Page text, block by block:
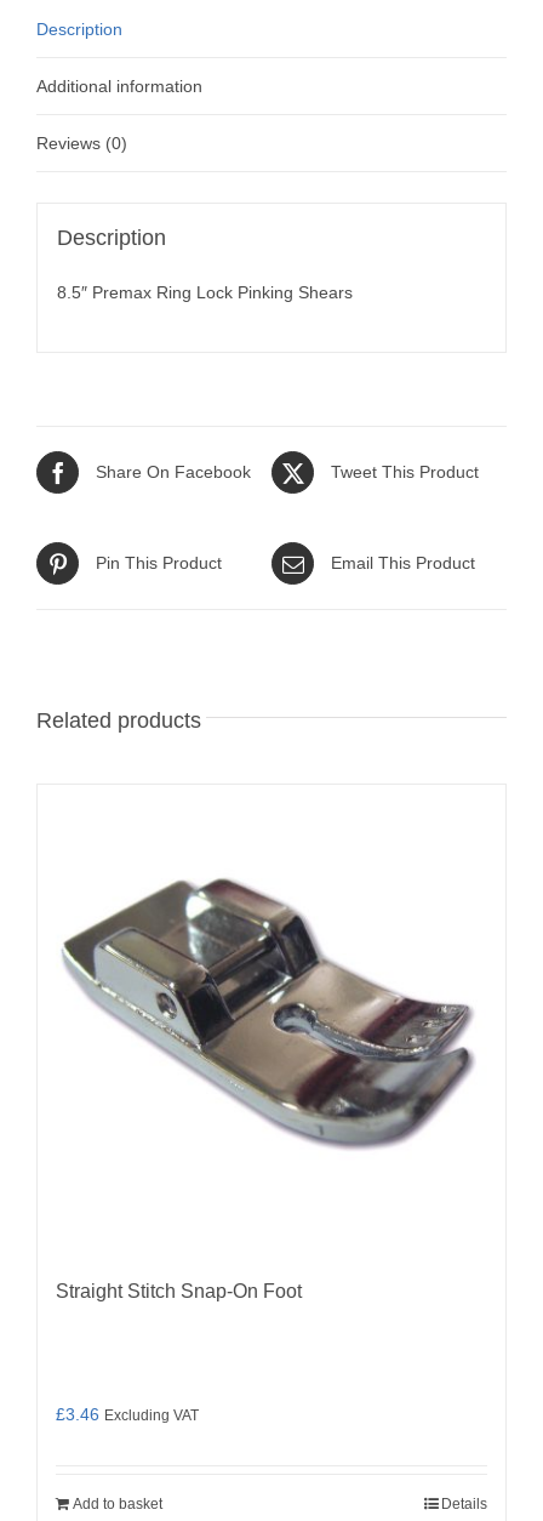
Description
Additional information
Reviews (0)
Description
8.5″ Premax Ring Lock Pinking Shears
Share On Facebook Tweet This Product
Pin This Product Email This Product
Related products
Straight Stitch Snap-On Foot
£3.46 Excluding VAT
Add to basket Details